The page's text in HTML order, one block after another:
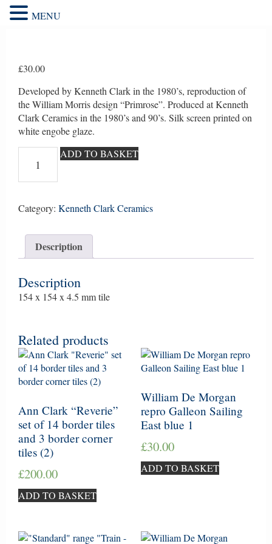
£30.00
Developed by Kenneth Clark in the 1980’s, reproduction of
the William Morris design “Primrose”. Produced at Kenneth
Clark Ceramics in the 1980’s and 90’s. Silk screen printed on
white engobe glaze.
Morris
repro
1
ADD TO BASKET
Category: Kenneth Clark Ceramics
Description
Description
154 x 154 x 4.5 mm tile
Related products
Ann Clark “Reverie”
set of 14 border tiles
and 3 border corner
tiles (2)
£200.00
ADD TO BASKET
William De Morgan
repro Galleon Sailing
East blue 1
£30.00
ADD TO BASKET
MENU